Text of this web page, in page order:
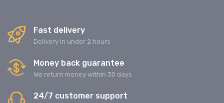
Fast delivery
Delivery in under 2 hours
Money back guarantee
We return money within 30 days
24/7 customer support